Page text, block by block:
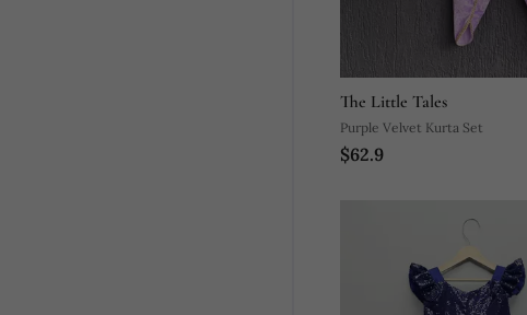
The Little Tales
Purple Velvet Kurta Set
$62.9